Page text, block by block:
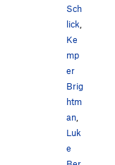
Sch
lick,
Ke
mp
er
Brig
htm
an,
Luk
e